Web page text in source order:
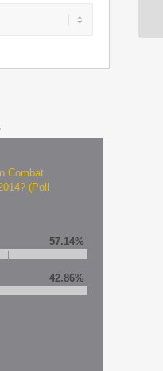
Combat
(Poll
57.14%
42.86%